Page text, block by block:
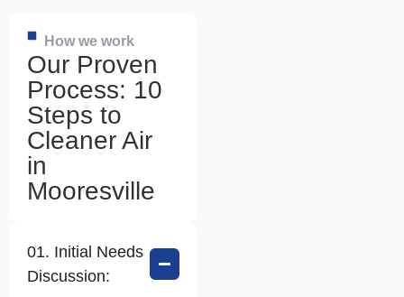
How we work
Our Proven
Process: 10
Steps to
Cleaner Air
in
Mooresville
01. Initial Needs
Discussion: